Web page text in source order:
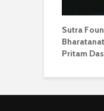
Sutra
Pritam Das